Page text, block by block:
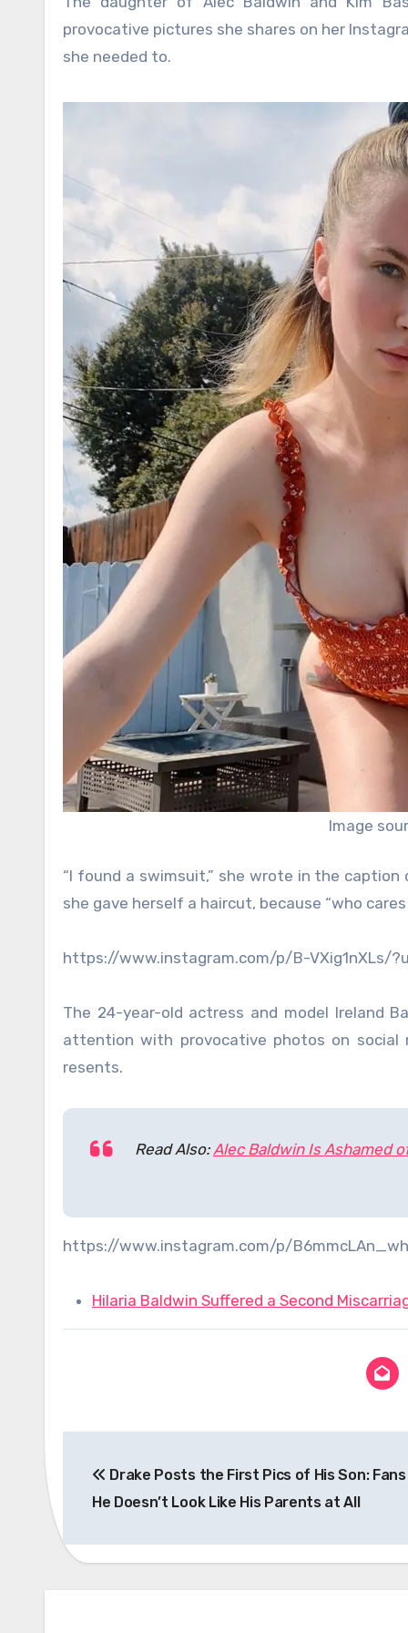
provocative pictures she shares on her
she needed to.
Image
“I found a swimsuit,” she wrote in the
she gave herself a haircut, because “who
https://www.instagram.com/p/B-VXig1nXLs/
The 24-year-old actress and model Ireland
attention with provocative photos on social
resents.
Read Also:Alec Baldwin Is Ashamed
https://www.instagram.com/p/
Hilaria Baldwin Suffered a Second
navigation
Drake Posts the First Pics of His Son:
He Doesn’t Look Like His Parents at All